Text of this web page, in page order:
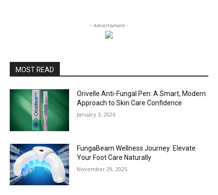
- Advertisment -
MOST READ
Orivelle Anti-Fungal Pen: A Smart, Modern
Approach to Skin Care Confidence
January 3, 2026
FungaBeam Wellness Journey: Elevate
Your Foot Care Naturally
November 29, 2025